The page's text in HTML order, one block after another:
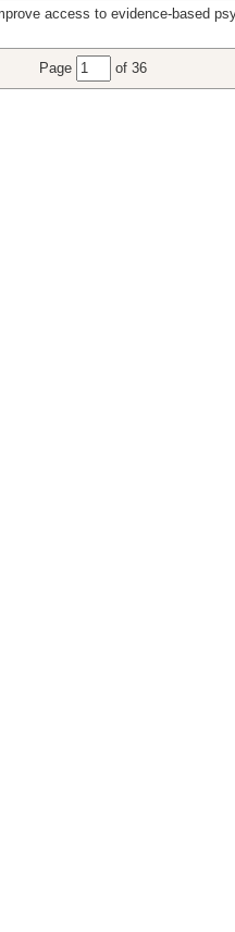
access to evidence-based
Page of 36